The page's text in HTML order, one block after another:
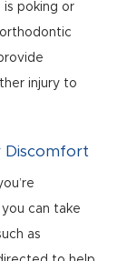
poking or
injury to
Discomfort
can take
as